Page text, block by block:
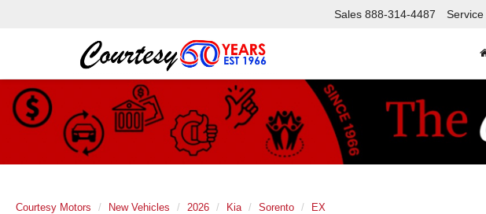
Sales 888-314-4487 Service
Courtesy Motors New Vehicles 2026 Kia Sorento EX